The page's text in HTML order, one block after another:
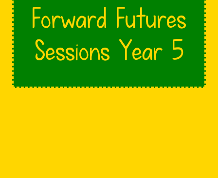
Forward Futures
Sessions Year 5